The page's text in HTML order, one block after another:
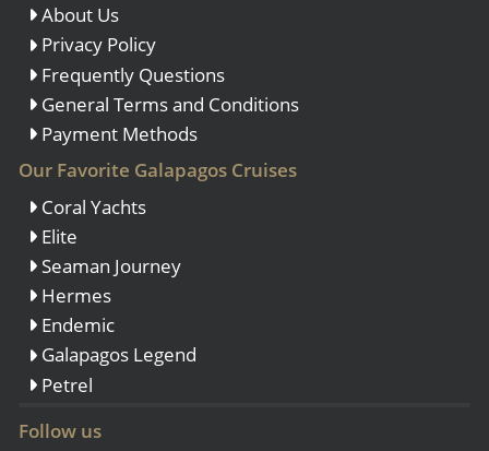
About Us
Privacy Policy
Frequently Questions
General Terms and Conditions
Payment Methods
Our Favorite Galapagos Cruises
Coral Yachts
Elite
Seaman Journey
Hermes
Endemic
Galapagos Legend
Petrel
Follow us